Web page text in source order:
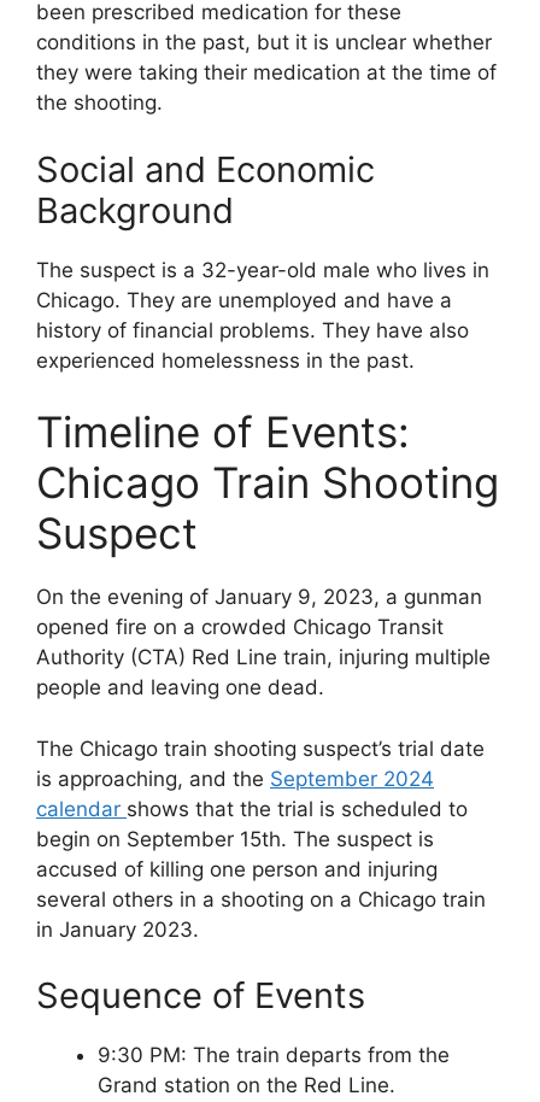
been prescribed medication for these
conditions in the past, but it is unclear whether
they were taking their medication at the time of
the shooting.
Social and Economic
Background
The suspect is a 32-year-old male who lives in
Chicago. They are unemployed and have a
history of financial problems. They have also
experienced homelessness in the past.
Timeline of Events:
Chicago Train Shooting
Suspect
On the evening of January 9, 2023, a gunman
opened fire on a crowded Chicago Transit
Authority (CTA) Red Line train, injuring multiple
people and leaving one dead.
The Chicago train shooting suspect’s trial date
is approaching, and the September 2024
calendar shows that the trial is scheduled to
begin on September 15th. The suspect is
accused of killing one person and injuring
several others in a shooting on a Chicago train
in January 2023.
Sequence of Events
9:30 PM: The train departs from the
Grand station on the Red Line.